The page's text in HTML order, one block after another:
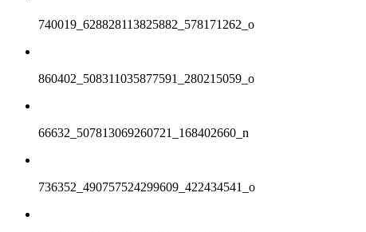
740019_628828113825882_578171262_o
860402_508311035877591_280215059_o
66632_507813069260721_168402660_n
736352_490757524299609_422434541_o